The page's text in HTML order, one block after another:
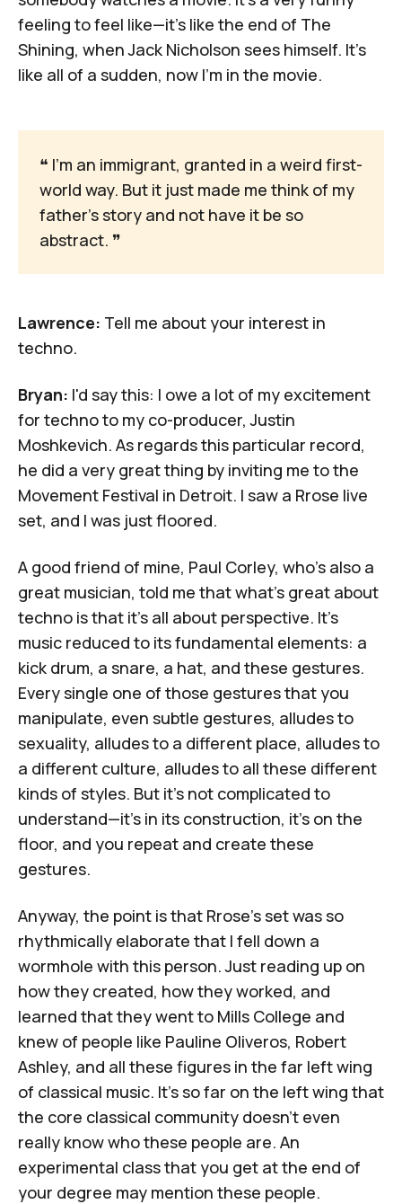
feeling to feel like—it's like the end of The
Shining, when Jack Nicholson sees himself. It's
like all of a sudden, now I'm in the movie.
❝ I'm an immigrant, granted in a weird first-
world way. But it just made me think of my
father's story and not have it be so
abstract. ❞
Lawrence: Tell me about your interest in
techno.
Bryan: I'd say this: I owe a lot of my excitement
for techno to my co-producer,Justin
Moshkevich. As regards this particular record,
he did a very great thing by inviting me to the
Movement Festival in Detroit. I saw a Rrose live
set, and I was just floored.
A good friend of mine, Paul Corley, who's also a
great musician, told me that what's great about
techno is that it's all about perspective. It's
music reduced to its fundamental elements: a
kick drum, a snare, a hat, and these gestures.
Every single one of those gestures that you
manipulate, even subtle gestures, alludes to
sexuality, alludes to a different place, alludes to
a different culture, alludes to all these different
kinds of styles. But it's not complicated to
understand—it's in its construction, it's on the
floor, and you repeat and create these
gestures.
Anyway, the point is that Rrose's set was so
rhythmically elaborate that I fell down a
wormhole with this person. Just reading up on
how they created, how they worked, and
learned that they went to Mills College and
knew of people like Pauline Oliveros, Robert
Ashley, and all these figures in the far left wing
of classical music. It's so far on the left wing that
the core classical community doesn't even
really know who these people are. An
experimental class that you get at the end of
your degree may mention these people.